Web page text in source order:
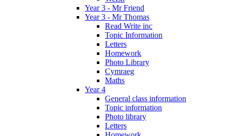
Year 3 - Mr Friend
Year 3 - Mr Thomas
Read Write inc
Topic Information
Letters
Homework
Photo Library
Cymraeg
Maths
Year 4
General class information
Topic information
Photo library
Letters